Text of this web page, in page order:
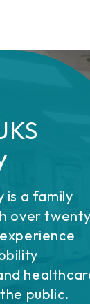
is a family
over twenty
public.